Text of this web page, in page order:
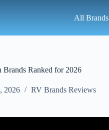
All Brands
Brands Ranked for 2026
2026 RV Brands Reviews